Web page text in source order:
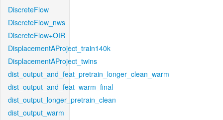
DiscreteFlow
DiscreteFlow_nws
DiscreteFlow+OIR
DisplacementAProject_train140k
DisplacementAProject_twins
dist_output_and_feat_pretrain_longer_clean_warm
dist_output_and_feat_warm_final
dist_output_longer_pretrain_clean
dist_output_warm